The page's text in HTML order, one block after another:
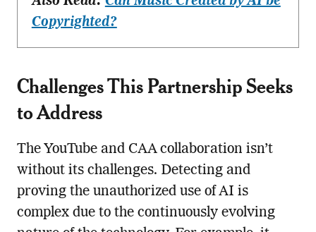
Copyrighted?
Challenges This Partnership Seeks
to Address
The YouTube and CAA collaboration isn’t
without its challenges. Detecting and
proving the unauthorized use of AI is
complex due to the continuously evolving